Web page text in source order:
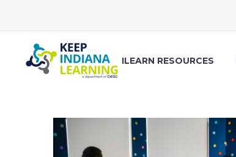
ILEARN RESOURCES